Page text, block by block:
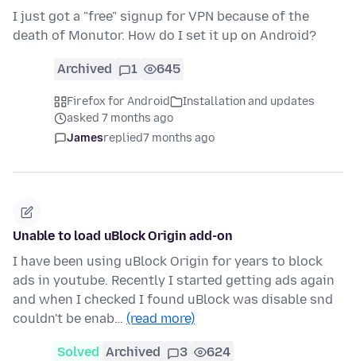
I just got a "free" signup for VPN because of the
death of Monutor. How do I set it up on Android?
Archived 1 645
Firefox for Android
Installation and updates
asked 7 months ago
Jamesreplied7 months ago
Unable to load uBlock Origin add-on
I have been using uBlock Origin for years to block
ads in youtube. Recently I started getting ads again
and when I checked I found uBlock was disable snd
couldn't be enab… (read more)
Solved Archived 3 624